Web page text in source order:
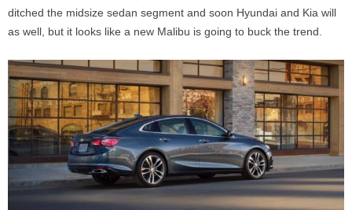
ditched the midsize sedan segment and soon Hyundai and Kia will
as well, but it looks like a new Malibu is going to buck the trend.